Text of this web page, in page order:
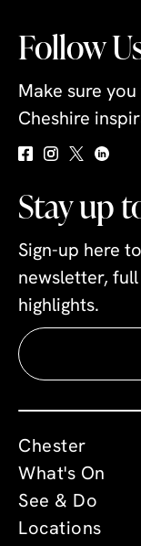
Follow
Make sure
Cheshire
Stay up
Sign-up here
newsletter,
highlights.
Chester
What's On
See & Do
Locations